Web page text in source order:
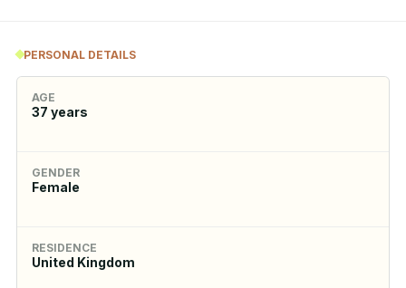
PERSONAL DETAILS
AGE
37 years
GENDER
Female
RESIDENCE
United Kingdom